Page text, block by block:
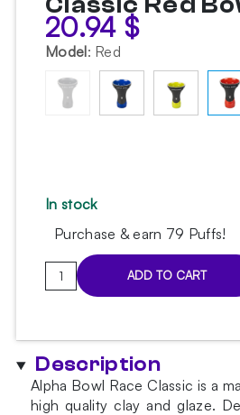
Classic Red
20.94 $
Model: Red
In stock
Purchase & earn 79 Puffs!
Alpha
Bowl
Bowl
quantity
ADD TO CART
Description
Alpha Bowl Race Classic is a
high quality clay and glaze.